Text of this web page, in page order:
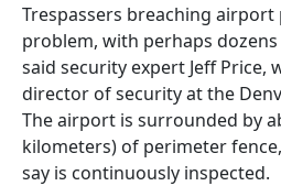
Trespassers breaching
problem, with perhaps
said security expert Jeff Price,
director of security at the
The airport is surrounded by
kilometers) of perimeter
say is continuously inspected.